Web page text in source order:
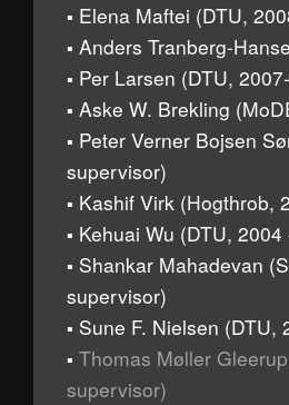
▪ Elena Maftei (DTU,
▪ Anders Tranberg-
▪ Per Larsen (DTU,
▪ Aske W. Brekling
▪ Peter Verner Bojsen
supervisor)
▪ Kashif Virk (Hogthrob,
▪ Kehuai Wu (DTU,
▪ Shankar Mahadevan
supervisor)
▪ Sune F. Nielsen
▪ Thomas Møller
supervisor)